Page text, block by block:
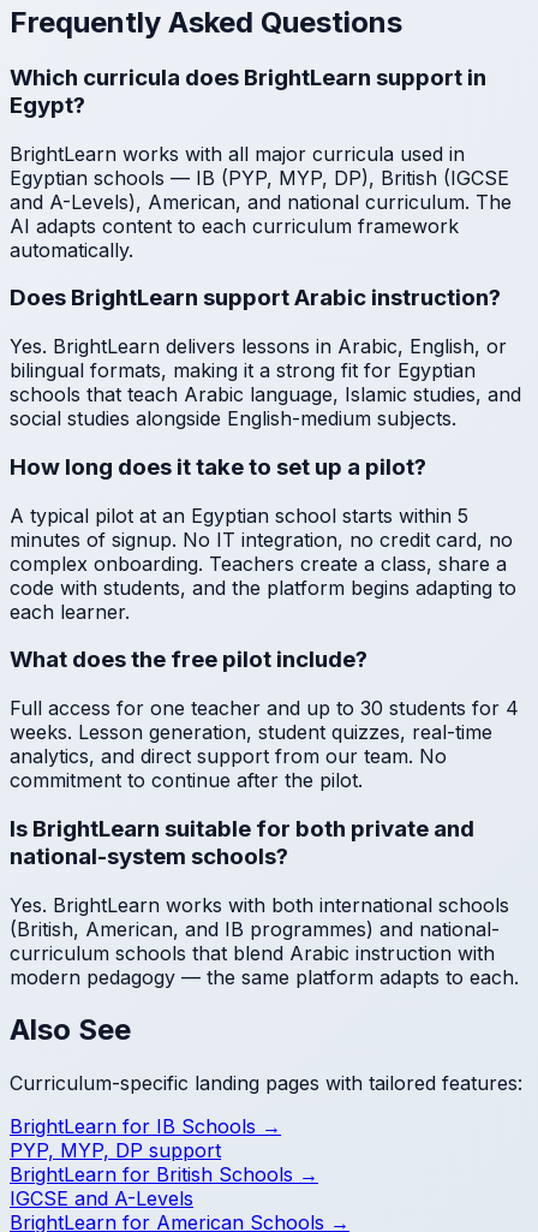
Frequently Asked Questions
Which curricula does BrightLearn support in
Egypt?
BrightLearn works with all major curricula used in
Egyptian schools — IB (PYP, MYP, DP), British (IGCSE
and A-Levels), American, and national curriculum. The
AI adapts content to each curriculum framework
automatically.
Does BrightLearn support Arabic instruction?
Yes. BrightLearn delivers lessons in Arabic, English, or
bilingual formats, making it a strong fit for Egyptian
schools that teach Arabic language, Islamic studies, and
social studies alongside English-medium subjects.
How long does it take to set up a pilot?
A typical pilot at an Egyptian school starts within 5
minutes of signup. No IT integration, no credit card, no
complex onboarding. Teachers create a class, share a
code with students, and the platform begins adapting to
each learner.
What does the free pilot include?
Full access for one teacher and up to 30 students for 4
weeks. Lesson generation, student quizzes, real-time
analytics, and direct support from our team. No
commitment to continue after the pilot.
Is BrightLearn suitable for both private and
national-system schools?
Yes. BrightLearn works with both international schools
(British, American, and IB programmes) and national-
curriculum schools that blend Arabic instruction with
modern pedagogy — the same platform adapts to each.
Also See
Curriculum-specific landing pages with tailored features:
BrightLearn for IB Schools →
PYP, MYP, DP support
BrightLearn for British Schools →
IGCSE and A-Levels
BrightLearn for American Schools →